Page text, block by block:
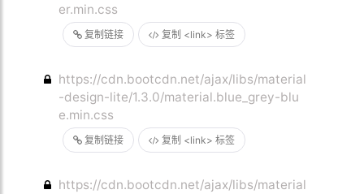
复制链接 复制 <link> 标签
er.min.css
复制链接 复制 <link> 标签
https://cdn.bootcdn.net/ajax/libs/material
-design-lite/1.3.0/material.blue_grey-blu
e.min.css
https://cdn.bootcdn.net/ajax/libs/material